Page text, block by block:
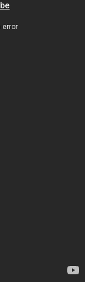
error